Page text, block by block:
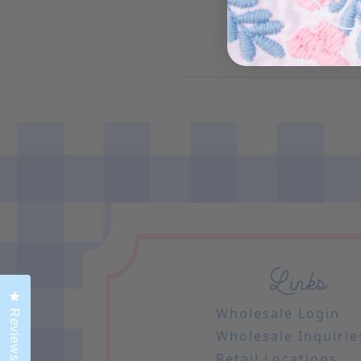
Links
Wholesale Login
Wholesale
Reviews
Click to open the reviews dialog